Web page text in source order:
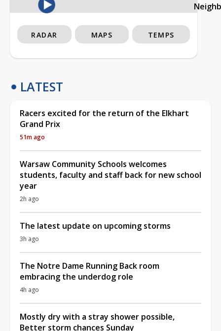
RADAR MAPS TEMPS
LATEST
Racers excited for the return of the Elkhart
Grand Prix
51m ago
Warsaw Community Schools welcomes
students, faculty and staff back for new school
year
2h ago
The latest update on upcoming storms
3h ago
The Notre Dame Running Back room
embracing the underdog role
4h ago
Mostly dry with a stray shower possible,
Better storm chances Sunday